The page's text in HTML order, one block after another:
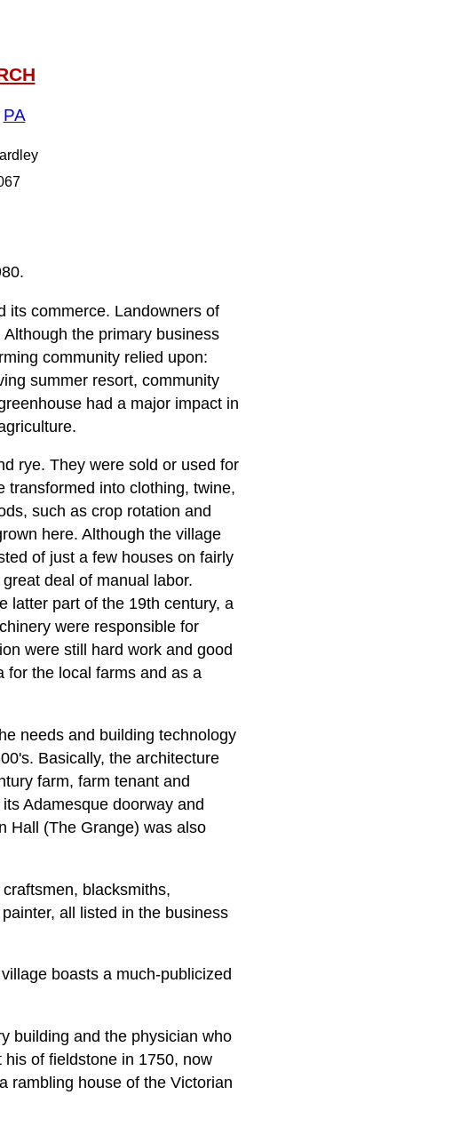
PA
its commerce. Landowners of
Although the primary business
community relied upon:
summer resort, community
had a major impact in
rye. They were sold or used for
transformed into clothing, twine,
such as crop rotation and
here. Although the village
of just a few houses on fairly
deal of manual labor.
latter part of the 19th century, a
were responsible for
were still hard work and good
for the local farms and as a
needs and building technology
Basically, the architecture
farm, farm tenant and
Adamesque doorway and
Hall (The Grange) was also
blacksmiths,
all listed in the business
boasts a much-publicized
building and the physician who
of fieldstone in 1750, now
rambling house of the Victorian